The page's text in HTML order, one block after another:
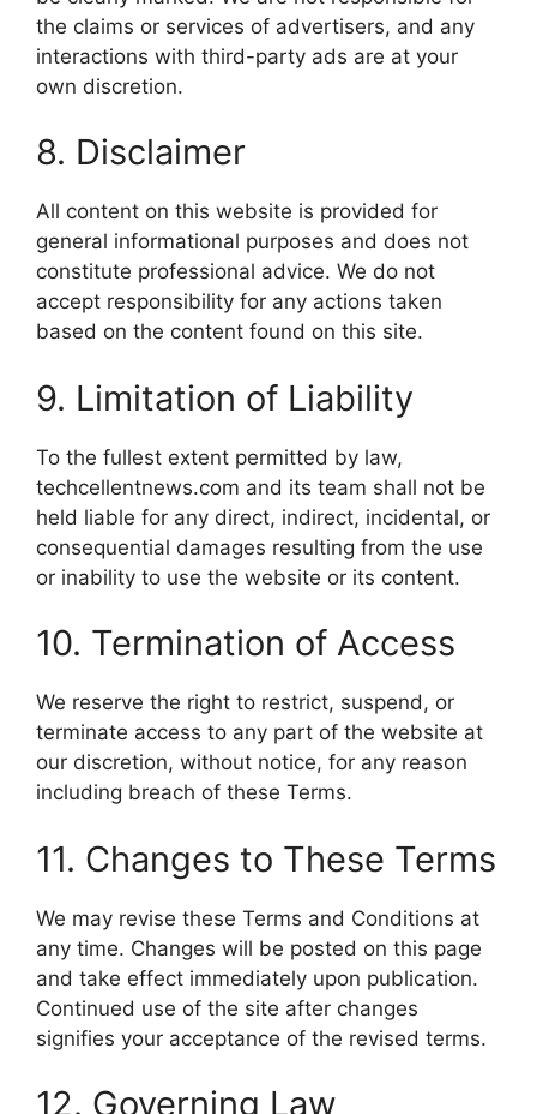
the claims or services of advertisers, and any
interactions with third-party ads are at your
own discretion.
8. Disclaimer
All content on this website is provided for
general informational purposes and does not
constitute professional advice. We do not
accept responsibility for any actions taken
based on the content found on this site.
9. Limitation of Liability
To the fullest extent permitted by law,
techcellentnews.com and its team shall not be
held liable for any direct, indirect, incidental, or
consequential damages resulting from the use
or inability to use the website or its content.
10. Termination of Access
We reserve the right to restrict, suspend, or
terminate access to any part of the website at
our discretion, without notice, for any reason
including breach of these Terms.
11. Changes to These Terms
We may revise these Terms and Conditions at
any time. Changes will be posted on this page
and take effect immediately upon publication.
Continued use of the site after changes
signifies your acceptance of the revised terms.
12. Governing Law